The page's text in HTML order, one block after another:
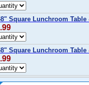
Square Lunchroom
Square Lunchroom